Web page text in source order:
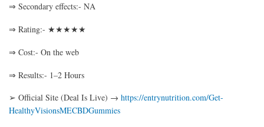
⇒ Secondary effects:- NA
⇒ Rating:- ★★★★★
⇒ Cost:- On the web
⇒ Results:- 1–2 Hours
➢ Official Site (Deal Is Live) → https://entrynutrition.com/Get-
HealthyVisionsMECBDGummies